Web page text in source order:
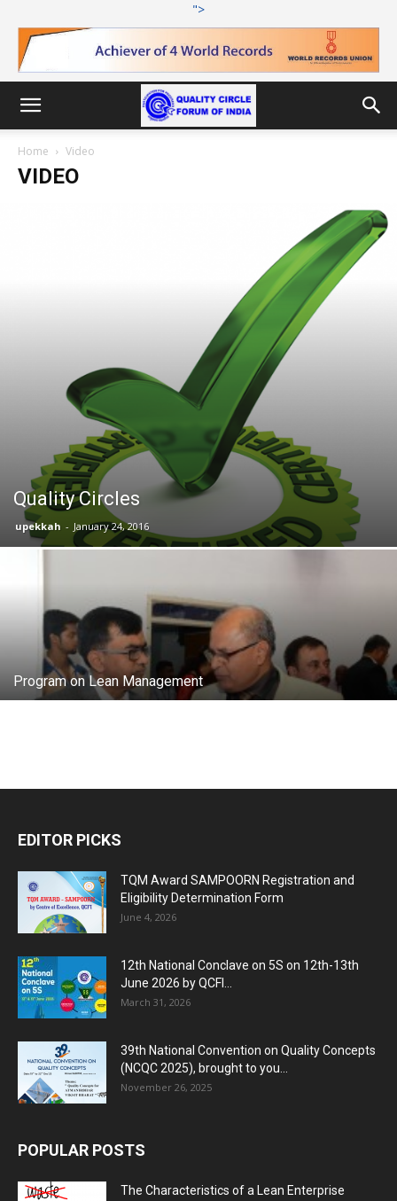
">
Home Video
VIDEO
Quality Circles
upekkah - January 24, 2016
Program on Lean Management
EDITOR PICKS
TQM Award SAMPOORN Registration and
Eligibility Determination Form
June 4, 2026
12th National Conclave on 5S on 12th-13th
June 2026 by QCFI...
March 31, 2026
39th National Convention on Quality Concepts
(NCQC 2025), brought to you...
November 26, 2025
POPULAR POSTS
The Characteristics of a Lean Enterprise